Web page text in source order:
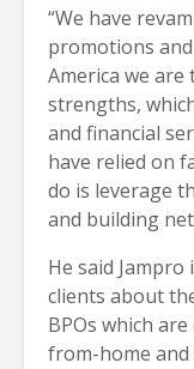
“We have
promotions
America we
strengths,
and financial
have relied on
do is leverage
and building
He said
clients about
BPOs which
from-home and